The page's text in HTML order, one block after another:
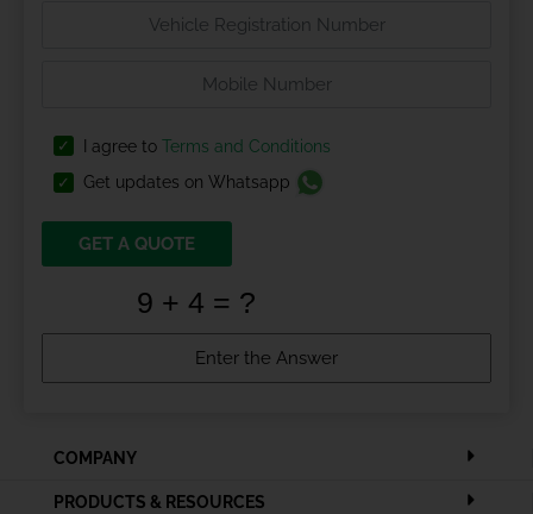
I agree to Terms and Conditions
Get updates on Whatsapp
GET A QUOTE
COMPANY
PRODUCTS & RESOURCES